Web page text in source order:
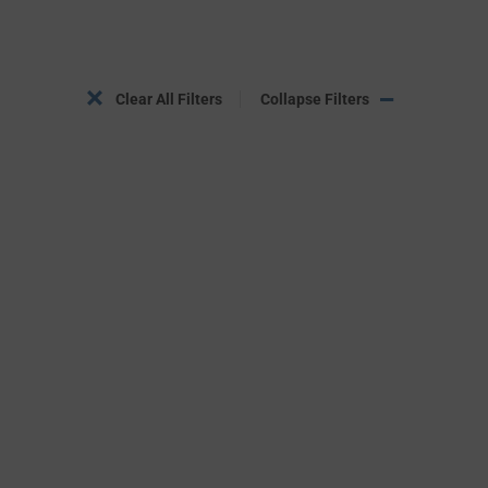
Clear All Filters Collapse Filters